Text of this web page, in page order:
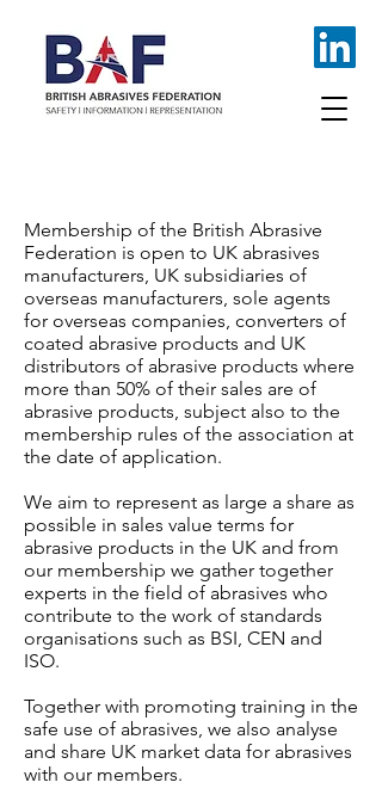
Membership of the British Abrasive
Federation is open to UK abrasives
manufacturers, UK subsidiaries of
overseas manufacturers, sole agents
for overseas companies, converters of
coated abrasive products and UK
distributors of abrasive products where
more than 50% of their sales are of
abrasive products, subject also to the
membership rules of the association at
the date of application.
We aim to represent as large a share as
possible in sales value terms for
abrasive products in the UK and from
our membership we gather together
experts in the field of abrasives who
contribute to the work of standards
organisations such as BSI, CEN and
ISO.
Together with promoting training in the
safe use of abrasives, we also analyse
and share UK market data for abrasives
with our members.